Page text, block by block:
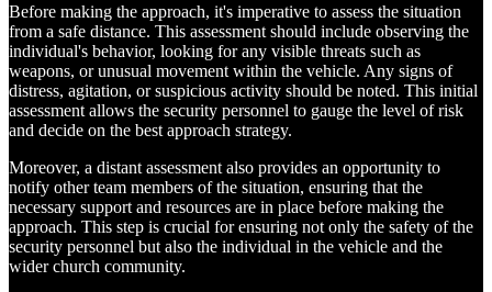
Before making the approach, it's imperative to assess the situation
from a safe distance. This assessment should include observing the
individual's behavior, looking for any visible threats such as
weapons, or unusual movement within the vehicle. Any signs of
distress, agitation, or suspicious activity should be noted. This initial
assessment allows the security personnel to gauge the level of risk
and decide on the best approach strategy.
Moreover, a distant assessment also provides an opportunity to
notify other team members of the situation, ensuring that the
necessary support and resources are in place before making the
approach. This step is crucial for ensuring not only the safety of the
security personnel but also the individual in the vehicle and the
wider church community.